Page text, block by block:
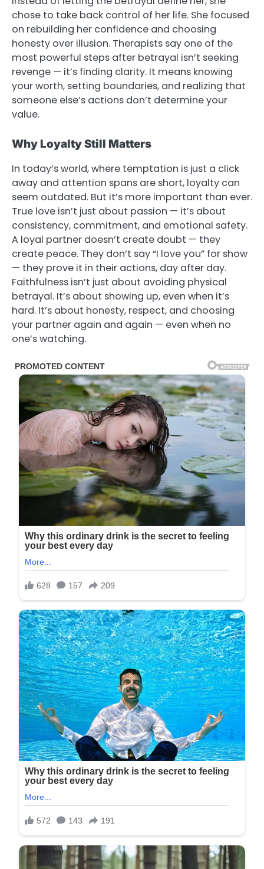
chose to take back control of her life. She focused
on rebuilding her confidence and choosing
honesty over illusion. Therapists say one of the
most powerful steps after betrayal isn’t seeking
revenge — it’s finding clarity. It means knowing
your worth, setting boundaries, and realizing that
someone else’s actions don’t determine your
value.
Why Loyalty Still Matters
In today’s world, where temptation is just a click
away and attention spans are short, loyalty can
seem outdated. But it’s more important than ever.
True love isn’t just about passion — it’s about
consistency, commitment, and emotional safety.
A loyal partner doesn’t create doubt — they
create peace. They don’t say “I love you” for show
— they prove it in their actions, day after day.
Faithfulness isn’t just about avoiding physical
betrayal. It’s about showing up, even when it’s
hard. It’s about honesty, respect, and choosing
your partner again and again — even when no
one’s watching.